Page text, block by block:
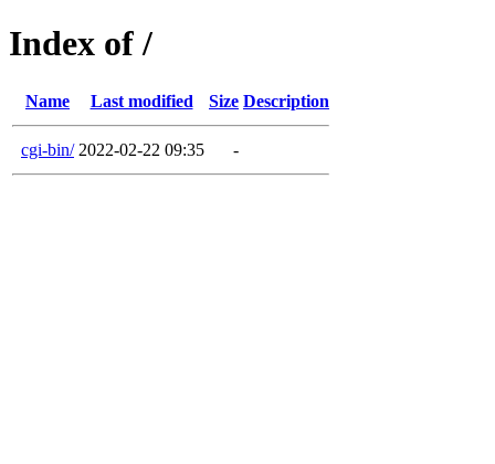
Index of /
Name Last modified Size Description
cgi-bin/ 2022-02-22 09:35 -